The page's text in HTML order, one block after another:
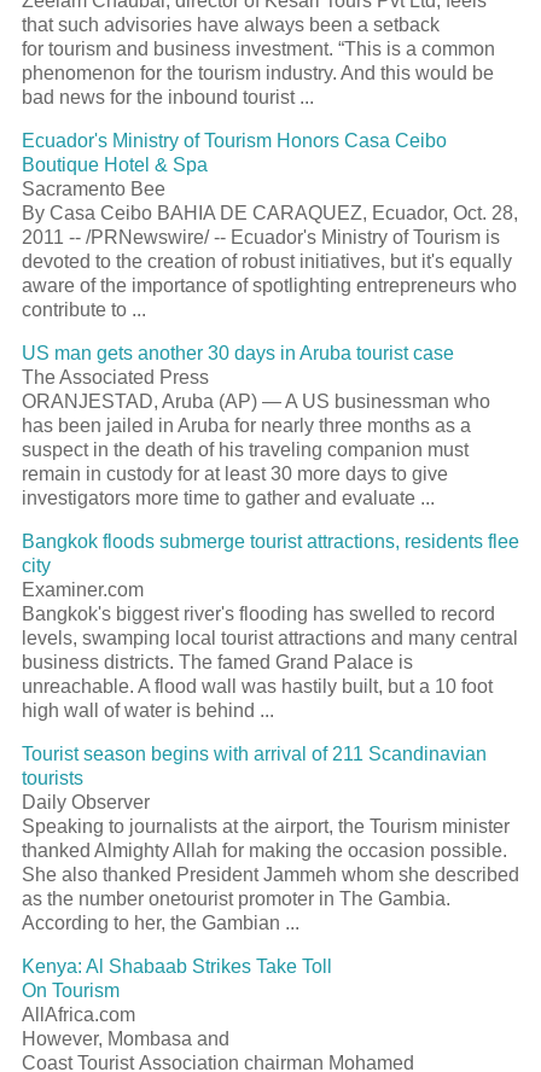
that such advisories have always been a setback
for tourism and business investment. “This is a common
phenomenon for the tourism industry. And this would be
bad news for the inbound tourist ...
Ecuador's Ministry of Tourism Honors Casa Ceibo
Boutique Hotel & Spa
Sacramento Bee
By Casa Ceibo BAHIA DE CARAQUEZ, Ecuador, Oct. 28,
2011 -- /PRNewswire/ -- Ecuador's Ministry of Tourism is
devoted to the creation of robust initiatives, but it's equally
aware of the importance of spotlighting entrepreneurs who
contribute to ...
US man gets another 30 days in Aruba tourist case
The Associated Press
ORANJESTAD, Aruba (AP) — A US businessman who
has been jailed in Aruba for nearly three months as a
suspect in the death of his traveling companion must
remain in custody for at least 30 more days to give
investigators more time to gather and evaluate ...
Bangkok floods submerge tourist attractions, residents flee
city
Examiner.com
Bangkok's biggest river's flooding has swelled to record
levels, swamping local tourist attractions and many central
business districts. The famed Grand Palace is
unreachable. A flood wall was hastily built, but a 10 foot
high wall of water is behind ...
Tourist season begins with arrival of 211 Scandinavian
tourists
Daily Observer
Speaking to journalists at the airport, the Tourism minister
thanked Almighty Allah for making the occasion possible.
She also thanked President Jammeh whom she described
as the number onetourist promoter in The Gambia.
According to her, the Gambian ...
Kenya: Al Shabaab Strikes Take Toll
On Tourism
AllAfrica.com
However, Mombasa and
Coast Tourist Association chairman Mohamed